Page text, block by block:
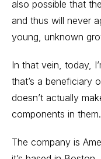
also possible that
and thus will never
young, unknown
In that vein, today,
that’s a beneficiary
doesn’t actually
components in them.
The company is